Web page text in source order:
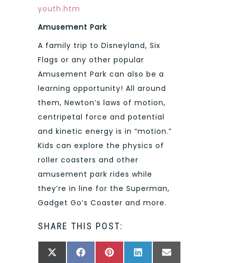
youth.htm
Amusement Park
A family trip to Disneyland, Six
Flags or any other popular
Amusement Park can also be a
learning opportunity! All around
them, Newton’s laws of motion,
centripetal force and potential
and kinetic energy is in “motion.”
Kids can explore the physics of
roller coasters and other
amusement park rides while
they’re in line for the Superman,
Gadget Go’s Coaster and more.
SHARE THIS POST:
SHARE
X
(TWITTER)
SHARE
FACEBOOKSHARE
PINTERESTSHARE
LINKEDINSHARE
EMAIL